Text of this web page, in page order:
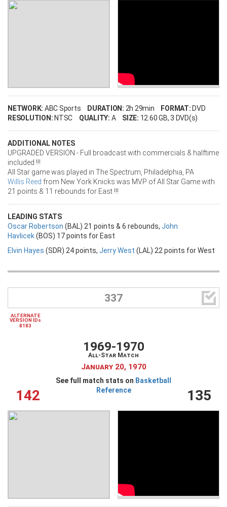
NETWORK: ABC Sports DURATION: 2h 29min FORMAT: DVD
RESOLUTION:NTSC QUALITY: A SIZE: 12.60 GB, 3 DVD(s)
ADDITIONAL NOTES
UPGRADED VERSION - Full broadcast with commercials & halftime
included !!!
All Star game was played in The Spectrum, Philadelphia, PA
Willis Reed from New York Knicks was MVP of All Star Game with
21 points & 11 rebounds for East !!!
LEADING STATS
Oscar Robertson (BAL) 21 points & 6 rebounds, John
Havlicek(BOS) 17 points for East
Elvin Hayes (SDR) 24 points, Jerry West (LAL) 22 points for West
337 
ALTERNATE
VERSION IDs
8183
142
1969-1970
All-Star Match
January 20, 1970
See full match stats on Basketball
Reference
135